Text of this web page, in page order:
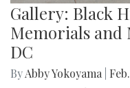
Gallery: Black
Memorials and
DC
ByAbby Yokoyama